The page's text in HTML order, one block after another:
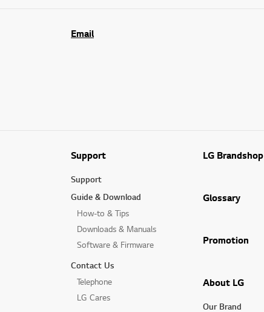
Email
Support
Support
Guide & Download
How-to & Tips
Downloads & Manuals
Software & Firmware
Contact Us
Telephone
LG Cares
LG Brandshop
Glossary
Promotion
About LG
Our Brand